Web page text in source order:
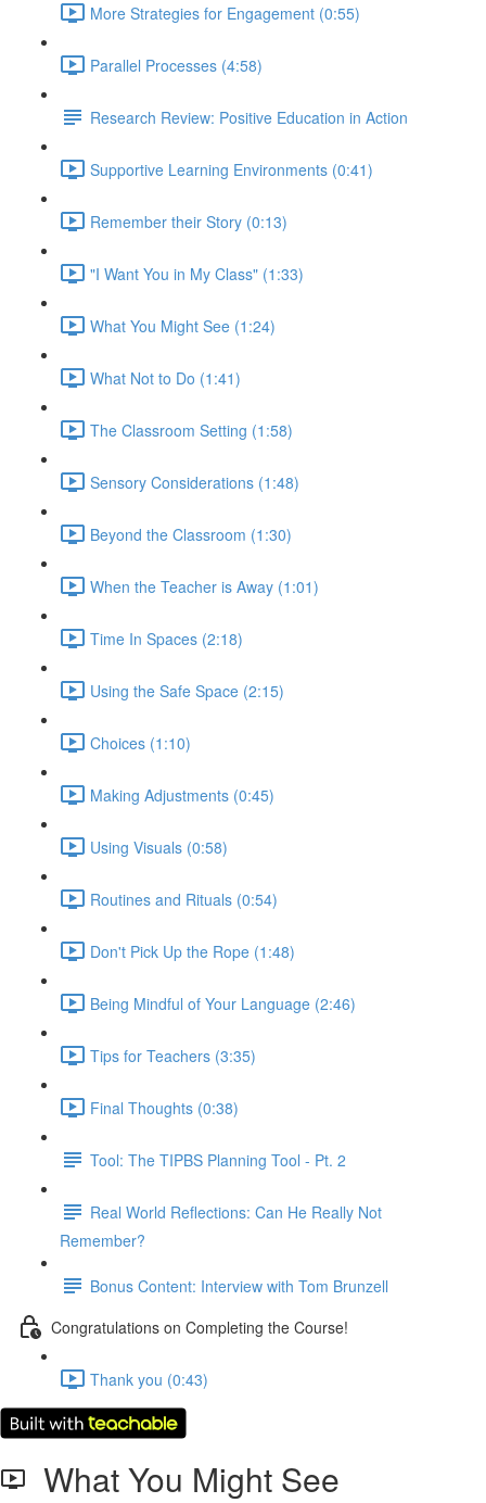
More Strategies for Engagement (0:55)
Parallel Processes (4:58)
Research Review: Positive Education in Action
Supportive Learning Environments (0:41)
Remember their Story (0:13)
"I Want You in My Class" (1:33)
What You Might See (1:24)
What Not to Do (1:41)
The Classroom Setting (1:58)
Sensory Considerations (1:48)
Beyond the Classroom (1:30)
When the Teacher is Away (1:01)
Time In Spaces (2:18)
Using the Safe Space (2:15)
Choices (1:10)
Making Adjustments (0:45)
Using Visuals (0:58)
Routines and Rituals (0:54)
Don't Pick Up the Rope (1:48)
Being Mindful of Your Language (2:46)
Tips for Teachers (3:35)
Final Thoughts (0:38)
Tool: The TIPBS Planning Tool - Pt. 2
Real World Reflections: Can He Really Not
Remember?
Bonus Content: Interview with Tom Brunzell
Congratulations on Completing the Course!
Thank you (0:43)
What You Might See